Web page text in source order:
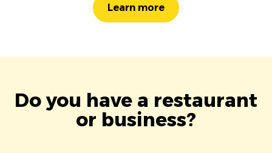
Learn more
Do you have a restaurant
or business?